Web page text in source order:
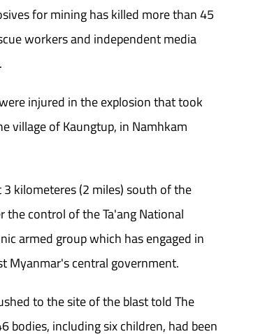
for mining has killed more than 45
workers and independent media
injured in the explosion that took
village of Kaungtup, in Namhkam
3 kilometeres (2 miles) south of the
the control of the Ta'ang National
armed group which has engaged in
Myanmar's central government.
to the site of the blast told The
bodies, including six children, had been